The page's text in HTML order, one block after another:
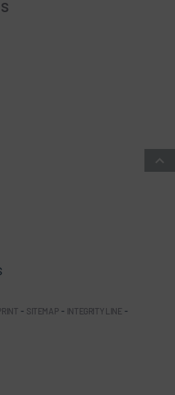
- SITEMAP - INTEGRITY LINE -